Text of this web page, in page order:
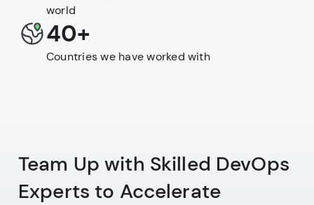
world
40+
Countries we have worked with
Team Up with Skilled DevOps
Experts to Accelerate